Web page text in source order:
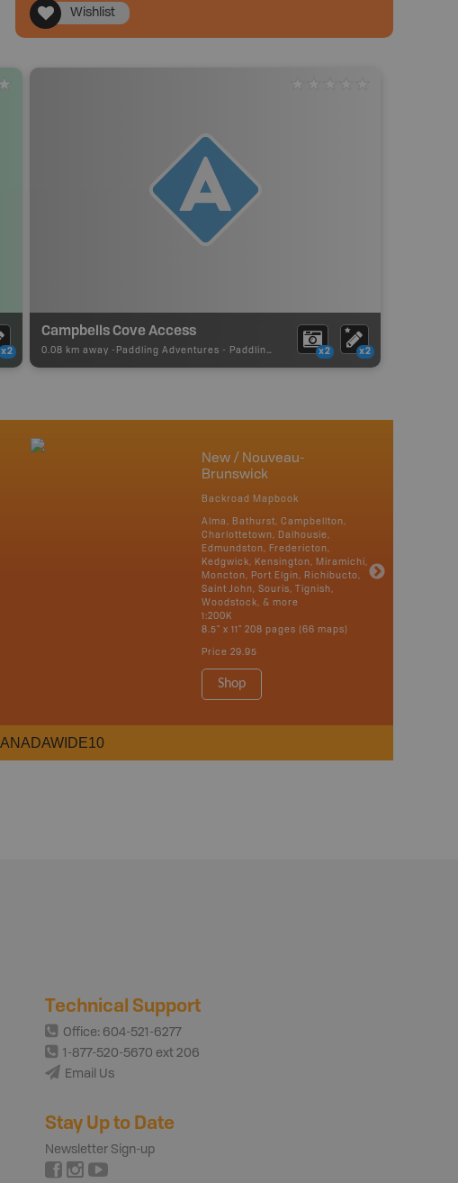
Wishlist
x2
Campbells Cove Access
0.08 km away - Paddling Adventures - Paddling Access x2 x2
New / Nouveau-
Brunswick
Backroad Mapbook
Alma, Bathurst, Campbellton,
Charlottetown, Dalhousie,
Edmundston, Fredericton,
Kedgwick, Kensington, Miramichi,
Moncton, Port Elgin, Richibucto,
Saint John, Souris, Tignish,
Woodstock, & more
1:200K
8.5" x 11" 208 pages (66 maps)
Price 29.95
Shop
Technical Support
Office: 604-521-6277
1-877-520-5670 ext 206
Email Us
Stay Up to Date
Newsletter Sign-up